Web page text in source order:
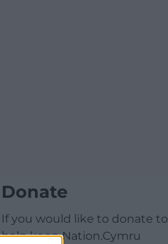
Donate
If you would like to donate to
help keep Nation.Cymru